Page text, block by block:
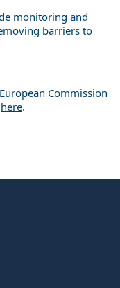
monitoring and
barriers to
Commission
here.